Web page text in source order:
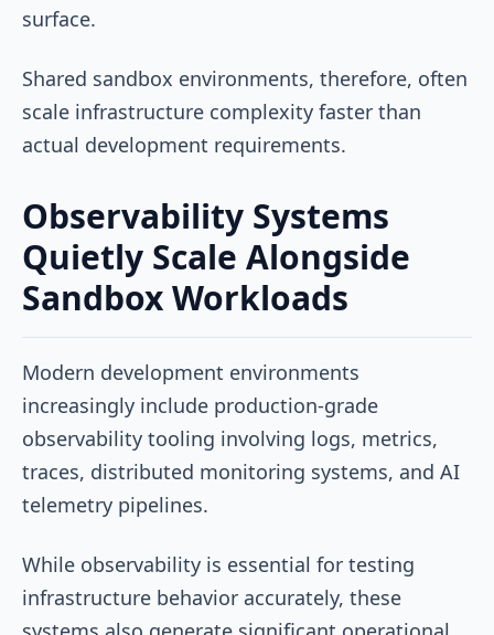
surface.
Shared sandbox environments, therefore, often
scale infrastructure complexity faster than
actual development requirements.
Observability Systems
Quietly Scale Alongside
Sandbox Workloads
Modern development environments
increasingly include production-grade
observability tooling involving logs, metrics,
traces, distributed monitoring systems, and AI
telemetry pipelines.
While observability is essential for testing
infrastructure behavior accurately, these